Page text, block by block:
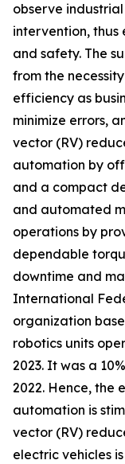
observe
intervention,
and safety. The
from the
efficiency as
minimize errors,
vector (RV)
automation by
and a compact
and automated
operations by
dependable
downtime and
International
organization
robotics units
2023. It was a
2022. Hence, the
automation is
vector (RV)
electric vehicles